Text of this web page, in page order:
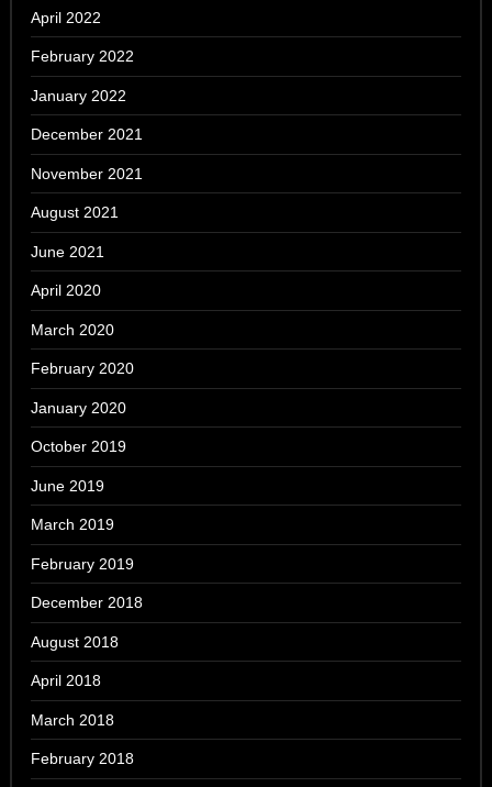
April 2022
February 2022
January 2022
December 2021
November 2021
August 2021
June 2021
April 2020
March 2020
February 2020
January 2020
October 2019
June 2019
March 2019
February 2019
December 2018
August 2018
April 2018
March 2018
February 2018